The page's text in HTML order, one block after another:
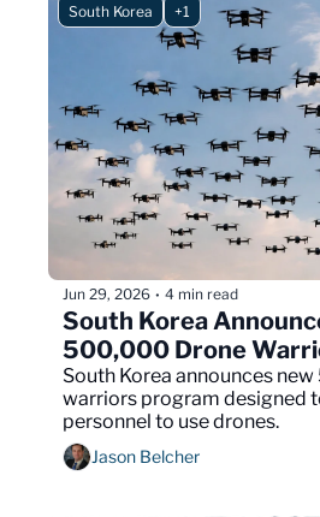
South Korea +1
Jun 29, 2026 • 4 min read
South Korea
500,000 Drone
South Korea announces
warriors program designed
personnel to use drones.
Jason Belcher